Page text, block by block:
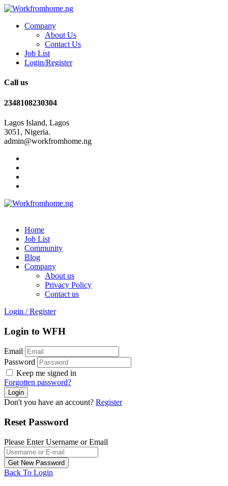
Company
About Us
Contact Us
Job List
Login/Register
Call us
2348108230304
Lagos Island, Lagos
3051, Nigeria.
admin@workfromhome.ng
Home
Job List
Community
Blog
Company
About us
Privacy Policy
Contact us
Login / Register
Login to WFH
Email
Password
Keep me signed in
Forgotten password?
Don't you have an account? Register
Reset Password
Please Enter Username or Email
Back To Login